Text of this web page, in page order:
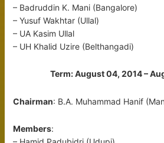
– Badruddin K. Mani (Bangalore)
– Yusuf Wakhtar (Ullal)
– UA Kasim Ullal
– UH Khalid Uzire (Belthangadi)
Term: August 04, 2014 –
Chairman: B.A. Muhammad Hanif
Members: